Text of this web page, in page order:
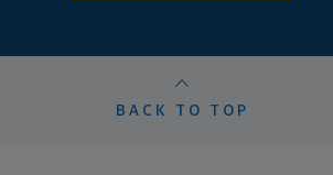
BACK TO TOP